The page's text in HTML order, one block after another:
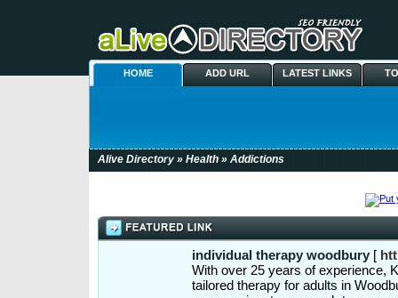
HOME ADD URL LATEST LINKS
Alive Directory » Health » Addictions
individual therapy woodbury [
With over 25 years of experience,
tailored therapy for adults in